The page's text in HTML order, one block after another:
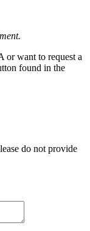
or want to request a
found in the
do not provide